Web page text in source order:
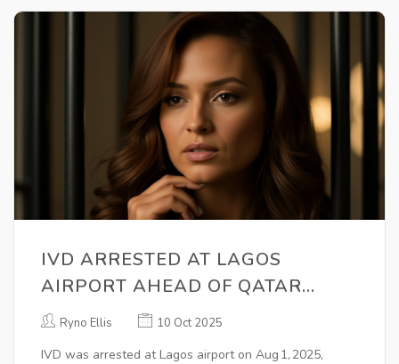
IVD ARRESTED AT LAGOS
AIRPORT AHEAD OF QATAR
WEDDING WITH BLESSING CEO
Ryno Ellis 10 Oct 2025
IVD was arrested at Lagos airport on Aug 1, 2025,